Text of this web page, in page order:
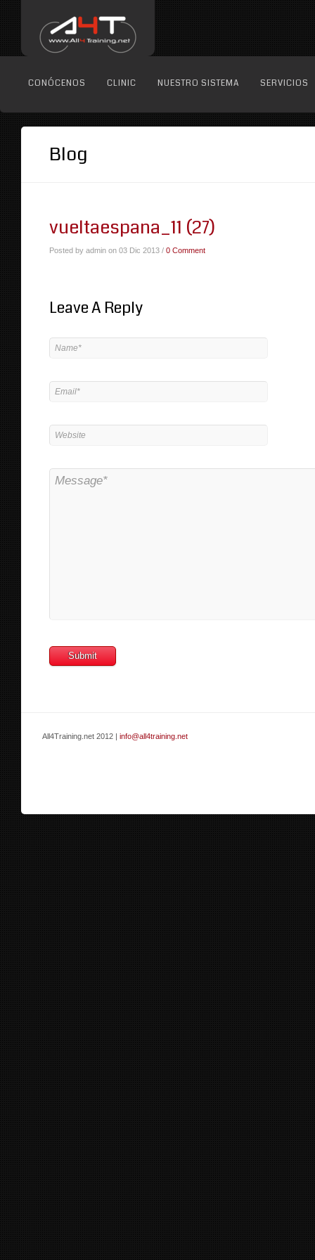
CONÓCENOS CLINIC NUESTRO SISTEMA SERVICIOS
Blog
vueltaespana_11 (27)
Posted by admin on 03 Dic 2013 / 0 Comment
Leave A Reply
All4Training.net 2012 | info@all4training.net